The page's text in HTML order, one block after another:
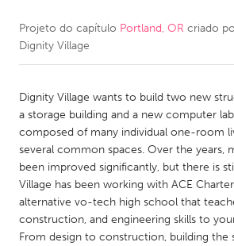
CANADA
Newmarket
Ottawa
South Shore
Toronto
MALAYSIA
Kuala Lumpur
Projeto do capítulo Portland, OR criado
Dignity Village
Dignity Village wants to build two new
a storage building and a new computer
composed of many individual one-room
several common spaces. Over the years,
been improved significantly, but there is
Village has been working with ACE
alternative vo-tech high school that
construction, and engineering skills to
From design to construction, building the